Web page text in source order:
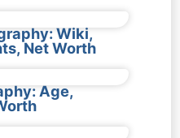
Wiki,
Net Worth
Age,